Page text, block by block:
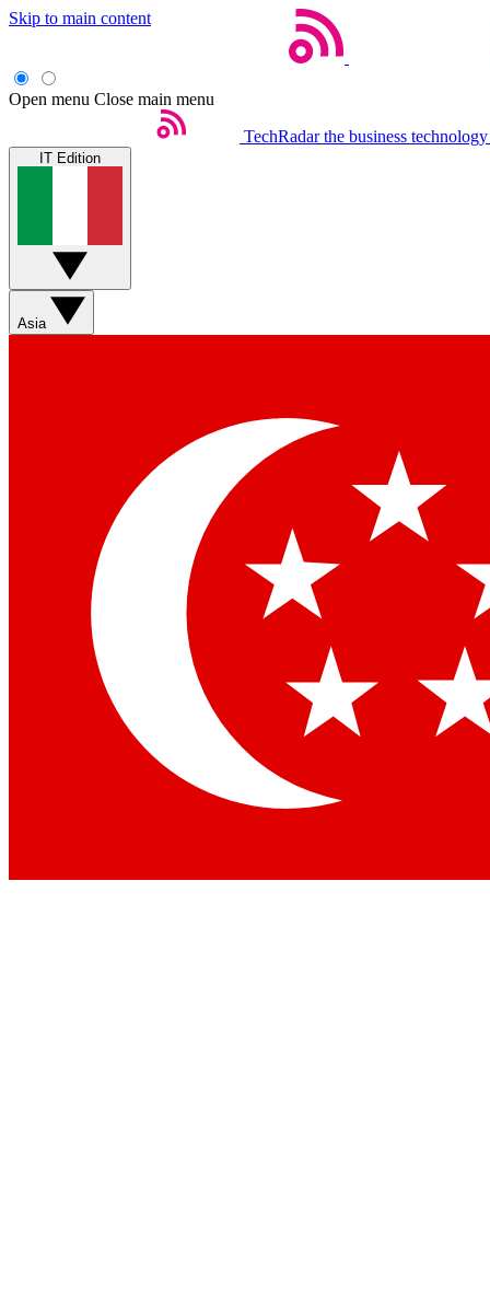
Skip to main content
Open menu Close main menu
TechRadar the business
IT Edition
Asia